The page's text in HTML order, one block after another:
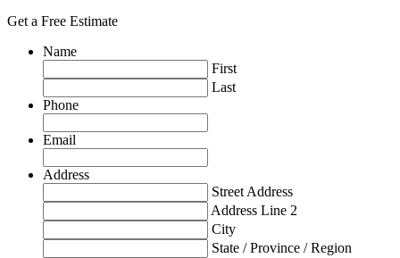
Get a Free Estimate
Name
First
Last
Phone
Email
Address
Street Address
Address Line 2
City
State / Province / Region